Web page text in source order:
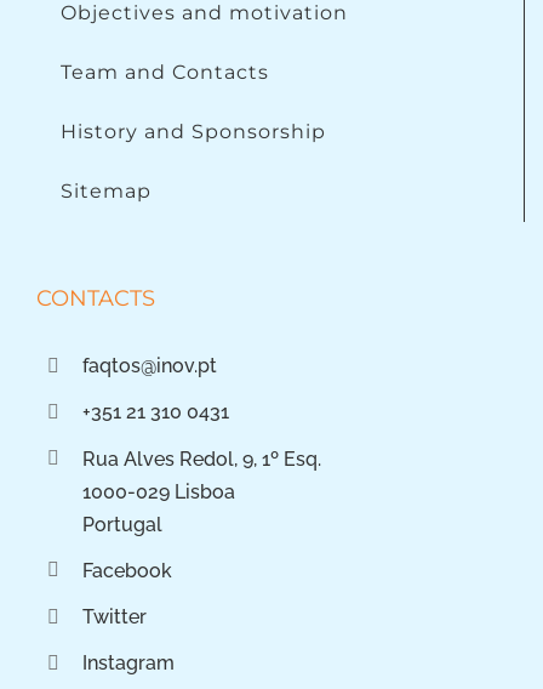
Objectives and motivation
Team and Contacts
History and Sponsorship
Sitemap
CONTACTS
faqtos@inov.pt
+351 21 310 0431
Rua Alves Redol, 9, 1º Esq.
1000-029 Lisboa
Portugal
Facebook
Twitter
Instagram